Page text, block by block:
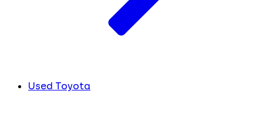
Used Toyota